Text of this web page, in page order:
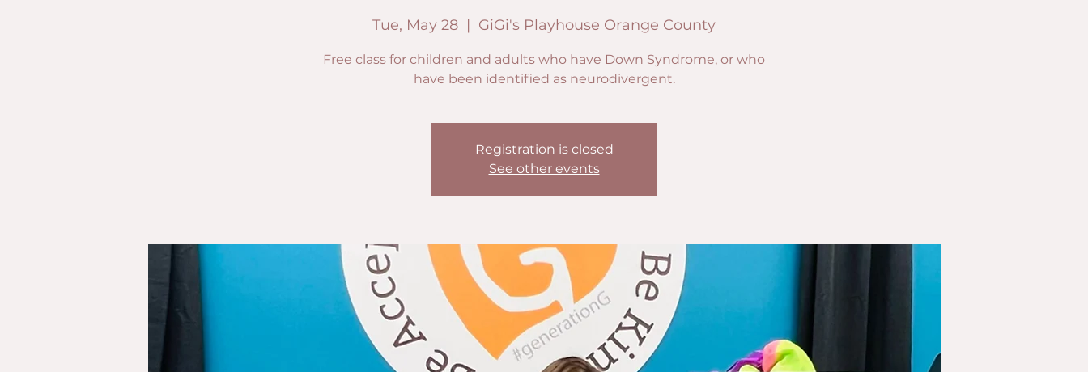
Tue, May 28
  |
GiGi's Playhouse Orange County
Free class for children and adults who have Down Syndrome, or who
have been identified as neurodivergent.
Registration is closed
See other events